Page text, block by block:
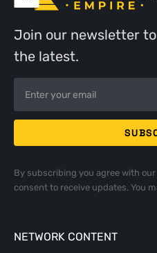
Join our newsletter
the latest.
By subscribing you agree with our
consent to receive updates. You
NETWORK CONTENT